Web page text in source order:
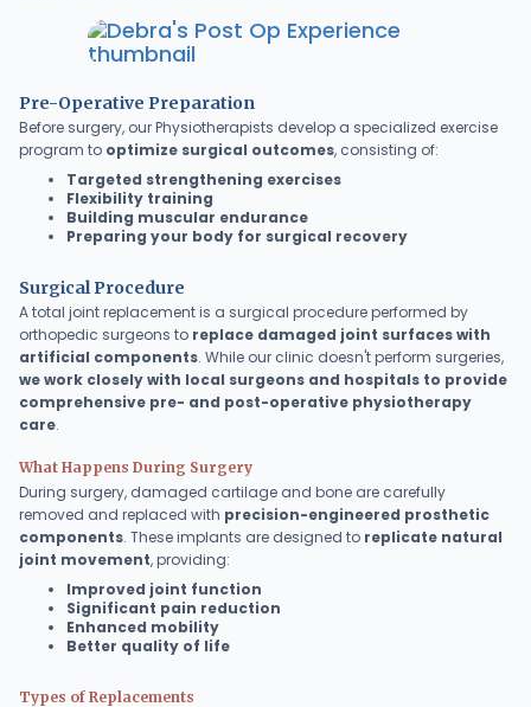
Debra's Post Op
Experience
Pre-Operative Preparation
Before surgery, our Physiotherapists develop a specialized exercise
program to optimize surgical outcomes, consisting of:
Targeted strengthening exercises
Flexibility training
Building muscular endurance
Preparing your body for surgical recovery
Surgical Procedure
A total joint replacement is a surgical procedure performed by
orthopedic surgeons to replace damaged joint surfaces with
artificial components. While our clinic doesn't perform surgeries,
we work closely with local surgeons and hospitals to provide
comprehensive pre- and post-operative physiotherapy
care.
What Happens During Surgery
During surgery, damaged cartilage and bone are carefully
removed and replaced with precision-engineered prosthetic
components. These implants are designed to replicate natural
joint movement, providing:
Improved joint function
Significant pain reduction
Enhanced mobility
Better quality of life
Types of Replacements